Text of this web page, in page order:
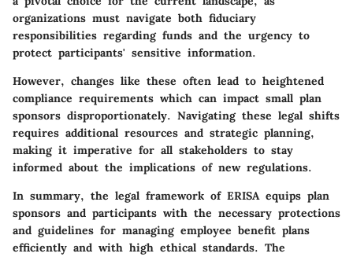
organizations must navigate both fiduciary
responsibilities regarding funds and the urgency to
protect participants' sensitive information.
However, changes like these often lead to heightened
compliance requirements which can impact small plan
sponsors disproportionately. Navigating these legal shifts
requires additional resources and strategic planning,
making it imperative for all stakeholders to stay
informed about the implications of new regulations.
In summary, the legal framework of ERISA equips plan
sponsors and participants with the necessary protections
and guidelines for managing employee benefit plans
efficiently and with high ethical standards. The